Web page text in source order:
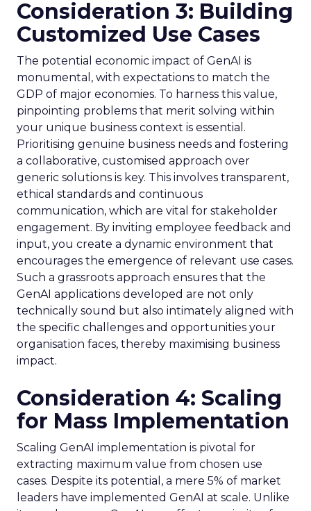
Consideration 3: Building
Customized Use Cases
The potential economic impact of GenAI is
monumental, with expectations to match the
GDP of major economies. To harness this value,
pinpointing problems that merit solving within
your unique business context is essential.
Prioritising genuine business needs and fostering
a collaborative, customised approach over
generic solutions is key. This involves transparent,
ethical standards and continuous
communication, which are vital for stakeholder
engagement. By inviting employee feedback and
input, you create a dynamic environment that
encourages the emergence of relevant use cases.
Such a grassroots approach ensures that the
GenAI applications developed are not only
technically sound but also intimately aligned with
the specific challenges and opportunities your
organisation faces, thereby maximising business
impact.
Consideration 4: Scaling
for Mass Implementation
Scaling GenAI implementation is pivotal for
extracting maximum value from chosen use
cases. Despite its potential, a mere 5% of market
leaders have implemented GenAI at scale. Unlike